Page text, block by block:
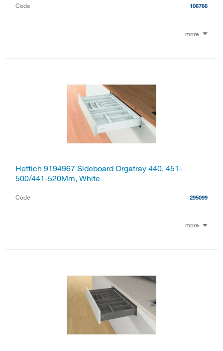
Code 106766
more
Hettich 9194967 Sideboard Orgatray 440, 451-
500/441-520Mm, White
Code 295099
more